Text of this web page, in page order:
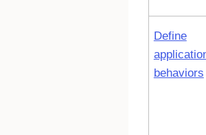
Define
behaviors